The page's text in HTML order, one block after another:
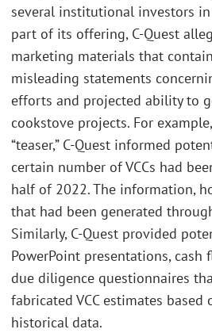
several institutional investors
part of its offering, C-Quest
marketing materials that
misleading statements
efforts and projected ability to
cookstove projects. For
“teaser,” C-Quest informed
certain number of VCCs had
half of 2022. The information,
that had been generated
Similarly, C-Quest provided
PowerPoint presentations, cash
due diligence questionnaires
fabricated VCC estimates
historical data.